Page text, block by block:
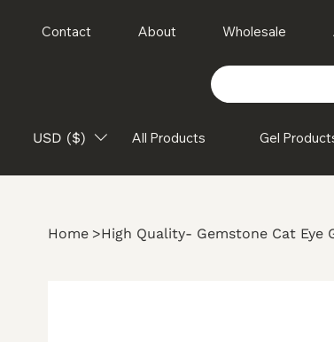
Contact About Wholesale
USD ($) All Products Gel
Home >High Quality- Gemstone Cat Eye